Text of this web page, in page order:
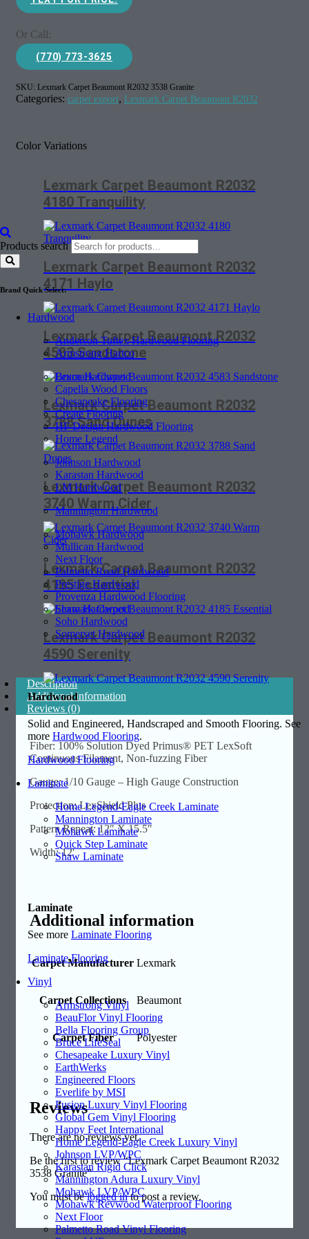
Products search
Brand Quick Select:
Hardwood
Anderson Tuftex Hardwood Flooring
Armstrong Hartco
Bruce Hardwood
Capella Wood Floors
Chesapeake Flooring
Create Flooring
HF Design Hardwood Flooring
Home Legend
Johnson Hardwood
Karastan Hardwood
LM Hardwood
Mannington Hardwood
Mohawk Hardwood
Mullican Hardwood
Next Floor
Palmetto Road Hardwood
Prestige Hardwood
Provenza Hardwood Flooring
Shaw Hardwood
Soho Hardwood
Somerset Hardwood
Hardwood
Solid and Engineered, Handscraped and Smooth Flooring. See
more Hardwood Flooring.
Hardwood Flooring
Laminate
Home Legend-Eagle Creek Laminate
Mannington Laminate
Mohawk Laminate
Quick Step Laminate
Shaw Laminate
Laminate
See more Laminate Flooring
Laminate Flooring
Vinyl
Armstrong Vinyl
BeauFlor Vinyl Flooring
Bella Flooring Group
Bruce LifeSeal
Chesapeake Luxury Vinyl
EarthWerks
Engineered Floors
Everlife by MSI
Fusion Luxury Vinyl Flooring
Global Gem Vinyl Flooring
Happy Feet International
Home Legend-Eagle Creek Luxury Vinyl
Johnson LVP/WPC
Karastan Rigid Click
Mannington Adura Luxury Vinyl
Mohawk LVP/WPC
Mohawk Revwood Waterproof Flooring
Next Floor
Palmetto Road Vinyl Flooring
Or Call:
(770) 773-3625
SKU: Lexmark Carpet Beaumont R2032 3538 Granite
Categories: carpet export, Lexmark Carpet Beaumont R2032
Color Variations
Lexmark Carpet Beaumont R2032
4180 Tranquility
Lexmark Carpet Beaumont R2032
4171 Haylo
Lexmark Carpet Beaumont R2032
4583 Sandstone
Lexmark Carpet Beaumont R2032
3788 Sand Dunes
Lexmark Carpet Beaumont R2032
3740 Warm Cider
Lexmark Carpet Beaumont R2032
4185 Essential
Lexmark Carpet Beaumont R2032
4590 Serenity
Description
Additional information
Reviews (0)
Fiber: 100% Solution Dyed Primus® PET LexSoft
Continuous Filament, Non-fuzzing Fiber
Gauge: 1/10 Gauge – High Gauge Construction
Protection: LexShield Plus
Pattern Repeat: 12″ X 15.5″
Width: 12′
Additional information
Carpet Manufacturer Lexmark
Carpet Collections Beaumont
Carpet Fiber Polyester
Reviews
There are no reviews yet.
Be the first to review “Lexmark Carpet Beaumont R2032
3538 Granite”
You must belogged into post a review.